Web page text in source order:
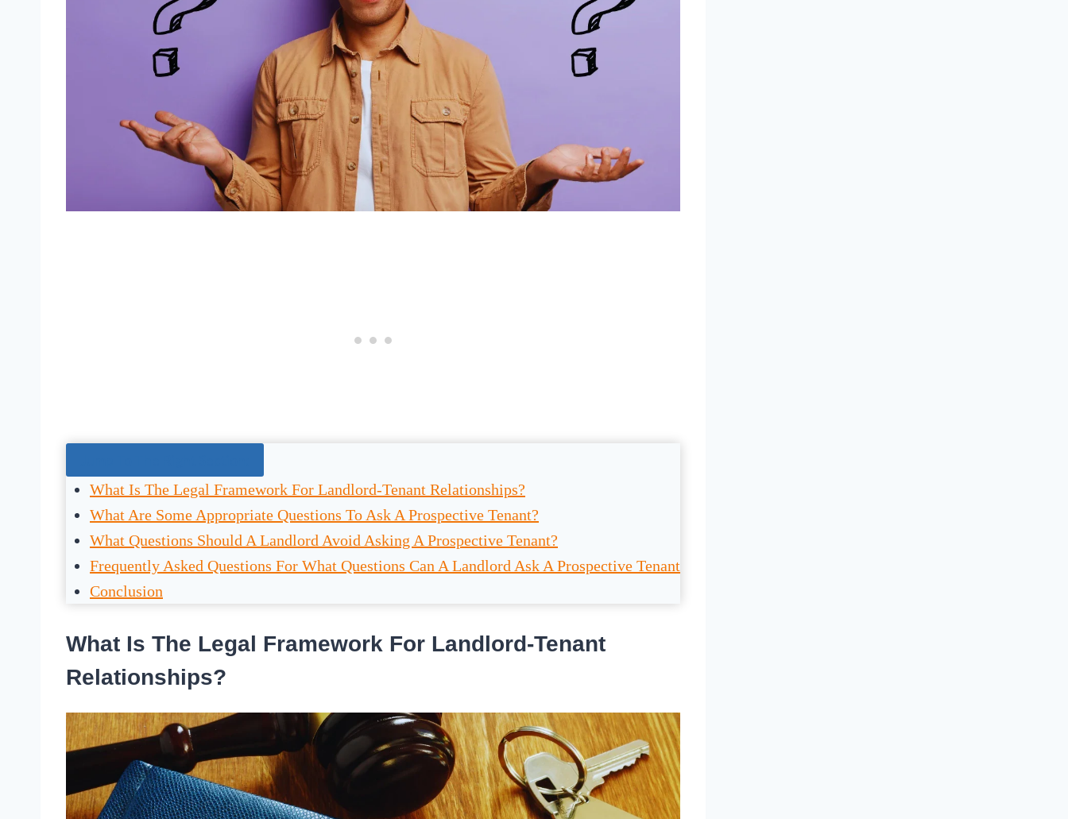
What Is The Legal Framework For Landlord-Tenant Relationships?
What Are Some Appropriate Questions To Ask A Prospective Tenant?
What Questions Should A Landlord Avoid Asking A Prospective Tenant?
Frequently Asked Questions For What Questions Can A Landlord Ask A Prospective Tenant
Conclusion
What Is The Legal Framework For Landlord-Tenant
Relationships?